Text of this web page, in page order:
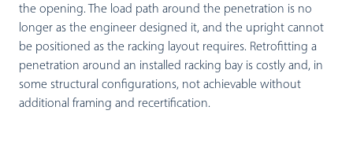
the opening. The load path around the penetration is no
longer as the engineer designed it, and the upright cannot
be positioned as the racking layout requires. Retrofitting a
penetration around an installed racking bay is costly and, in
some structural configurations, not achievable without
additional framing and recertification.